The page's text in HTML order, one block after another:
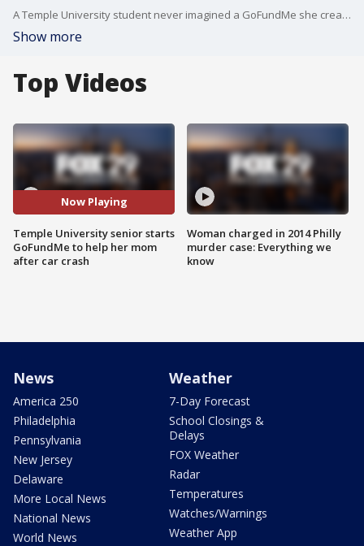
A Temple University student never imagined a GoFundMe she created would exceed her goal to help her mom after a car crash in the Dominican Republic. FOX 29's Jennifer Joyce has the story.
Show more
Top Videos
Now Playing
Temple University senior starts
GoFundMe to help her mom
after car crash
Woman charged in 2014 Philly
murder case: Everything we
know
News
America 250
Philadelphia
Pennsylvania
New Jersey
Delaware
More Local News
National News
World News
Weather
7-Day Forecast
School Closings &
Delays
FOX Weather
Radar
Temperatures
Watches/Warnings
Weather App